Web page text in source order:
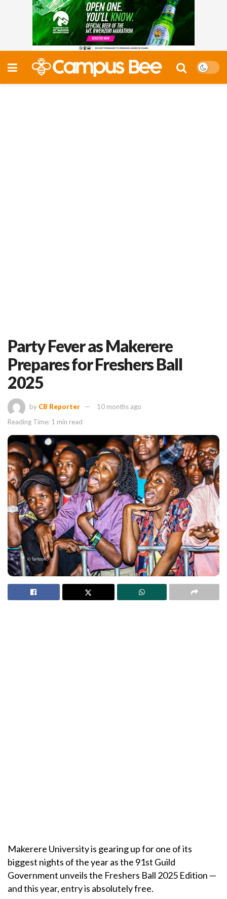
Party Fever as Makerere
Prepares for Freshers Ball
2025
by CB Reporter
10 months ago
Reading Time: 1 min read
Makerere University is gearing up for one of its
biggest nights of the year as the 91st Guild
Government unveils the Freshers Ball 2025 Edition —
and this year, entry is absolutely free.